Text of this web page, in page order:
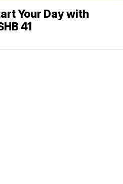
Your Day with
41